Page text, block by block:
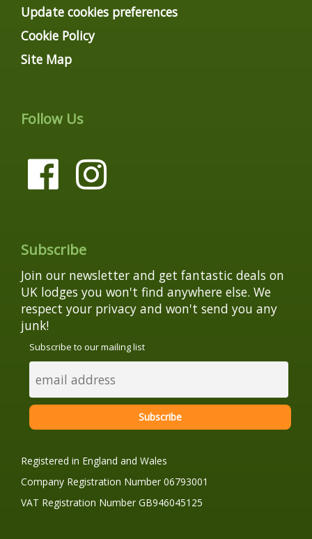
Update cookies preferences
Cookie Policy
Site Map
Follow Us
Subscribe
Join our newsletter and get fantastic deals on
UK lodges you won't find anywhere else. We
respect your privacy and won't send you any
junk!
Subscribe to our mailing list
Registered in England and Wales
Company Registration Number 06793001
VAT Registration Number GB946045125